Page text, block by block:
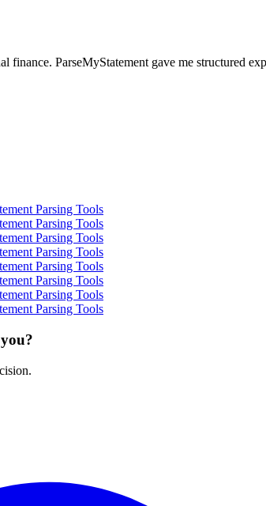
ParseMyStatement gave me structured
Parsing Tools
Parsing Tools
Parsing Tools
Parsing Tools
Parsing Tools
Parsing Tools
Parsing Tools
Parsing Tools